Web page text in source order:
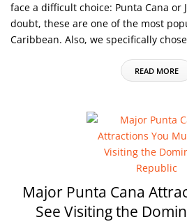
face a difficult choice: Punta Cana or
doubt, these are one of the most
Caribbean. Also, we specifically
READ MORE
Major Punta Cana
See Visiting the